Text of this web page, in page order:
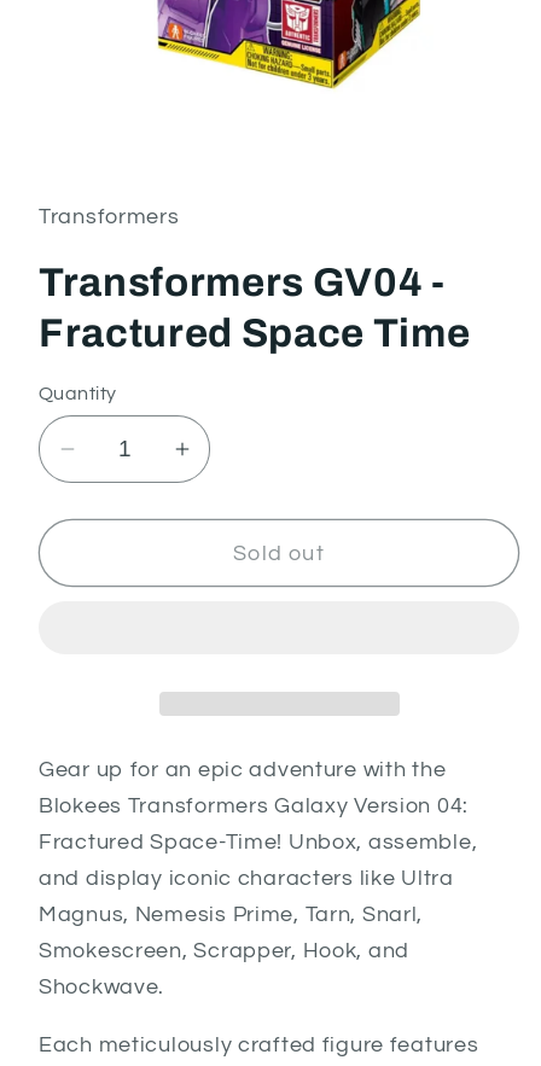
modal
Transformers
Transformers GV04 -
Fractured Space Time
Quantity
Decrease
for
GV04
Increase
for
Transformers
GV04
Time
Sold out
Gear up for an epic adventure with the
Blokees Transformers Galaxy Version 04:
Fractured Space-Time! Unbox, assemble,
and display iconic characters like Ultra
Magnus, Nemesis Prime, Tarn, Snarl,
Smokescreen, Scrapper, Hook, and
Shockwave.
Each meticulously crafted figure features